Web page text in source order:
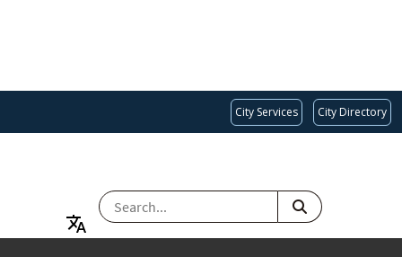
City Services City Directory
SEARCH